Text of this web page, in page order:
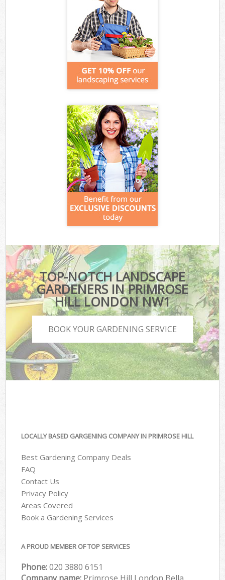
TOP-NOTCH LANDSCAPE
GARDENERS IN PRIMROSE
HILL LONDON NW1
BOOK YOUR GARDENING SERVICE
LOCALLY BASED GARGENING COMPANY IN PRIMROSE HILL
Best Gardening Company Deals
FAQ
Contact Us
Privacy Policy
Areas Covered
Book a Gardening Services
A PROUD MEMBER OF TOP SERVICES
Phone:‎020 3880 6151